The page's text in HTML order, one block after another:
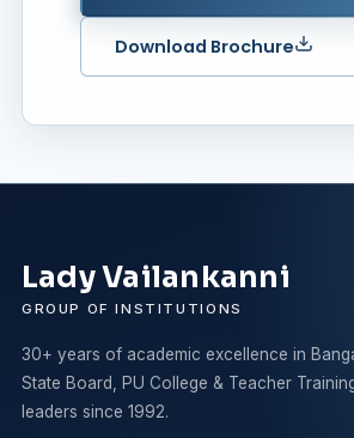
Download Brochure
Lady Vailankanni
GROUP OF INSTITUTIONS
30+ years of academic excellence in
State Board, PU College & Teacher
leaders since 1992.